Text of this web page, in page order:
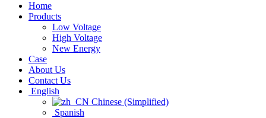
Home
Products
Low Voltage
High Voltage
New Energy
Case
About Us
Contact Us
English
Chinese (Simplified)‌
Spanish